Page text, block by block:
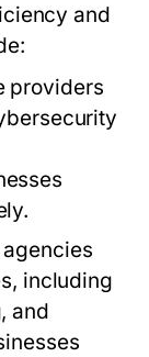
and
providers
including
and